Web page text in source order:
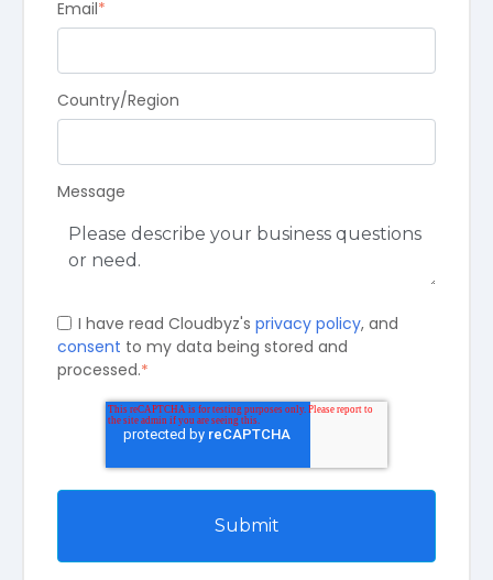
Email*
Country/Region
Message
I have read Cloudbyz's privacy policy, and
consent to my data being stored and
processed.*